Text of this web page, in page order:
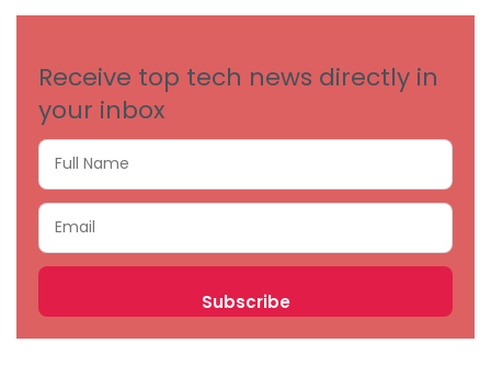
Receive top tech news directly in
your inbox